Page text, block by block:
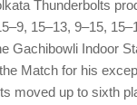
Thunderbolts
15–13, 9–15,
Gachibowli Indoor
Match for his
moved up to sixth